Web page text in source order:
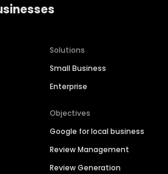
Solutions
Small Business
Enterprise
Objectives
Google for local business
Review Management
Review Generation